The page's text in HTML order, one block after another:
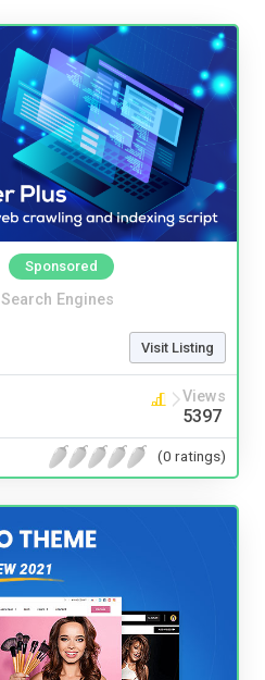
Sponsored
Search Engines
Visit Listing
Views
5397
(0 ratings)